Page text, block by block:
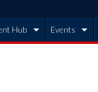
Hub Events